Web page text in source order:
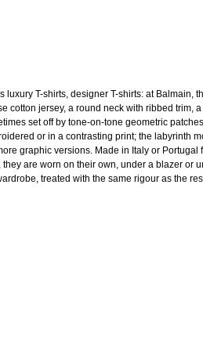
luxury T-shirts, designer T-shirts: at Balmain,
cotton jersey, a round neck with ribbed trim,
set off by tone-on-tone geometric
or in a contrasting print; the labyrinth
graphic versions. Made in Italy or Portugal
they are worn on their own, under a blazer or
treated with the same rigour as the